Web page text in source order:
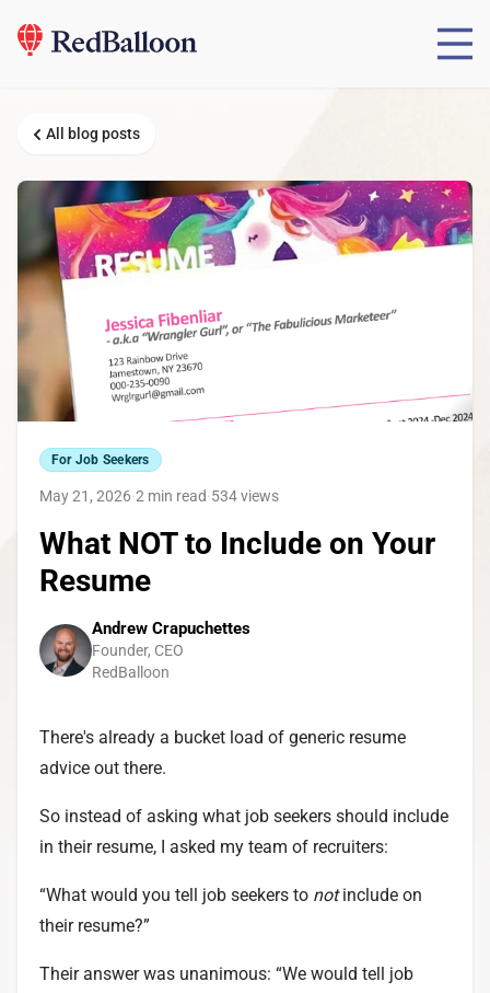
All blog posts
For Job Seekers
May 21, 2026·2 min read·534views
What NOT to Include on Your
Resume
Andrew Crapuchettes
Founder, CEO
RedBalloon
There's already a bucket load of generic resume
advice out there.
So instead of asking what job seekers should include
in their resume, I asked my team of recruiters:
“What would you tell job seekers to notinclude on
their resume?”
Their answer was unanimous: “We would tell job